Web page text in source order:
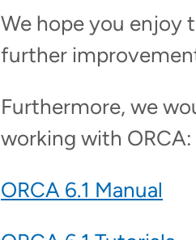
We hope you enjoy
further
Furthermore, we
working with ORCA:
ORCA 6.1 Manual